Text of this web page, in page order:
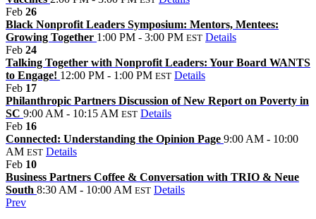
Feb 26
Black Nonprofit Leaders Symposium: Mentors, Mentees:
Growing Together 1:00 PM - 3:00 PM EST Details
Feb 24
Talking Together with Nonprofit Leaders: Your Board WANTS
to Engage! 12:00 PM - 1:00 PM EST Details
Feb 17
Philanthropic Partners Discussion of New Report on Poverty in
SC 9:00 AM - 10:15 AM EST Details
Feb 16
Connected: Understanding the Opinion Page 9:00 AM - 10:00
AM EST Details
Feb 10
Business Partners Coffee & Conversation with TRIO & Neue
South 8:30 AM - 10:00 AM EST Details
Prev